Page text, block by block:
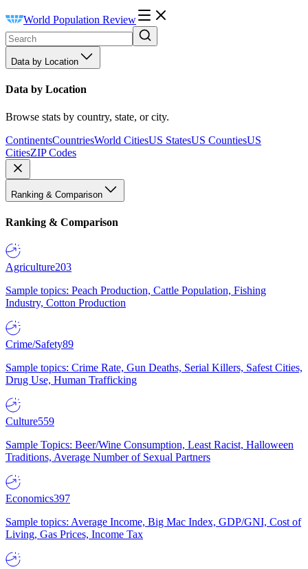
World Population Review
Data by Location
Data by Location
Browse stats by country, state, or city.
ContinentsCountriesWorld CitiesUS StatesUS CountiesUS
CitiesZIP Codes
Ranking & Comparison
Ranking & Comparison
Agriculture203
Sample topics: Peach Production, Cattle Population, Fishing
Industry, Cotton Production
Crime/Safety89
Sample topics: Crime Rate, Gun Deaths, Serial Killers, Safest Cities,
Drug Use, Human Trafficking
Culture559
Sample Topics: Beer/Wine Consumption, Least Racist, Halloween
Traditions, Average Number of Sexual Partners
Economics397
Sample topics: Average Income, Big Mac Index, GDP/GNI, Cost of
Living, Gas Prices, Income Tax